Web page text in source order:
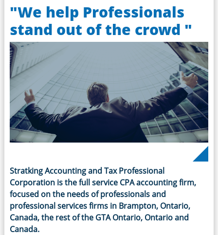
"We help Professionals
stand out of the crowd "
Stratking Accounting and Tax Professional
Corporation is the full service CPA accounting firm,
focused on the needs of professionals and
professional services firms in Brampton, Ontario,
Canada, the rest of the GTA Ontario, Ontario and
Canada.